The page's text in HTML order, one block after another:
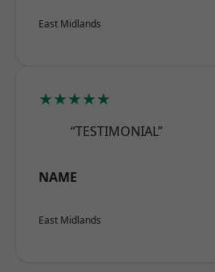
East Midlands
★★★★★
“TESTIMONIAL”
NAME
East Midlands